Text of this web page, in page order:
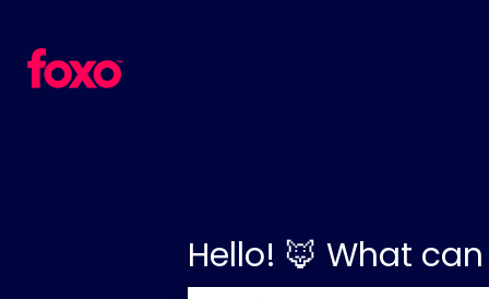
Hello! 🦊 What